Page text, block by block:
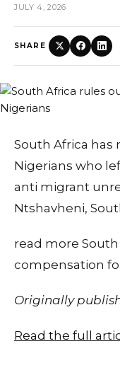
JULY 4, 2026
SHARE
South Africa
Nigerians who
anti migrant
Ntshavheni,
read more
compensation
Originally
Read the full